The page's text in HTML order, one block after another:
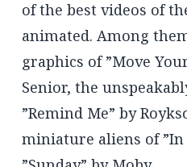
of the best videos of
animated. Among
graphics of ”Move
Senior, the
”Remind Me” by
miniature aliens of